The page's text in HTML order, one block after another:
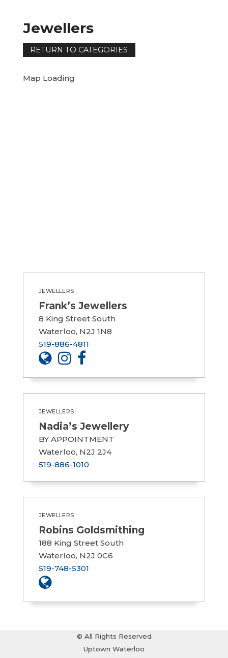
Jewellers
Map Loading
JEWELLERS
Frank’s Jewellers
8 King Street South
Waterloo, N2J 1N8
519-886-4811
JEWELLERS
Nadia’s Jewellery
BY APPOINTMENT
Waterloo, N2J 2J4
519-886-1010
JEWELLERS
Robins Goldsmithing
188 King Street South
Waterloo, N2J 0C6
519-748-5301
© All Rights Reserved
Uptown Waterloo